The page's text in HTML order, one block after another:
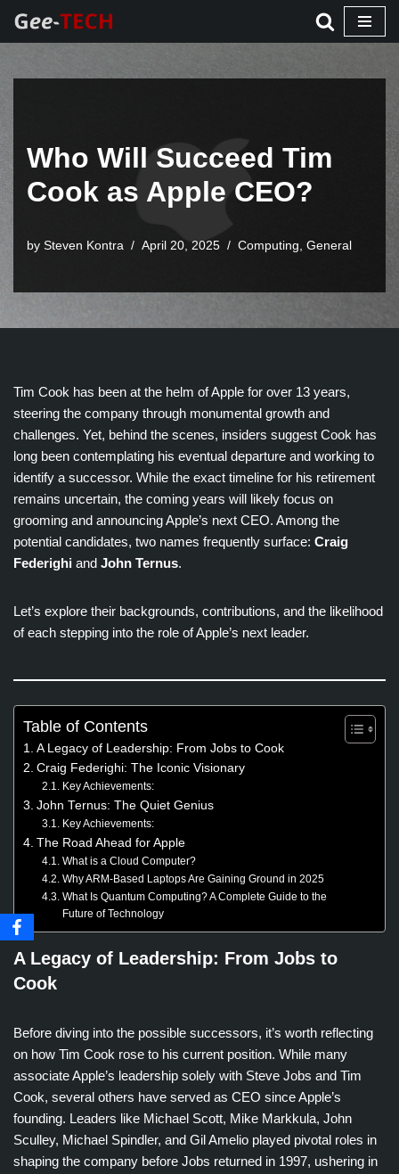
Skip
Who Will Succeed Tim
Cook as Apple CEO?
by Steven Kontra April 20, 2025 Computing, General
Tim Cook has been at the helm of Apple for over 13 years,
steering the company through monumental growth and
challenges. Yet, behind the scenes, insiders suggest Cook has
long been contemplating his eventual departure and working to
identify a successor. While the exact timeline for his retirement
remains uncertain, the coming years will likely focus on
grooming and announcing Apple’s next CEO. Among the
potential candidates, two names frequently surface: Craig
Federighi and John Ternus.
Let’s explore their backgrounds, contributions, and the likelihood
of each stepping into the role of Apple’s next leader.
Table of Contents
A Legacy of Leadership: From Jobs to Cook
Craig Federighi: The Iconic Visionary
Key Achievements:
John Ternus: The Quiet Genius
Key Achievements:
The Road Ahead for Apple
What is a Cloud Computer?
Why ARM-Based Laptops Are Gaining Ground in 2025
What Is Quantum Computing? A Complete Guide to the
Future of Technology
A Legacy of Leadership: From Jobs to
Cook
Before diving into the possible successors, it’s worth reflecting
on how Tim Cook rose to his current position. While many
associate Apple’s leadership solely with Steve Jobs and Tim
Cook, several others have served as CEO since Apple’s
founding. Leaders like Michael Scott, Mike Markkula, John
Sculley, Michael Spindler, and Gil Amelio played pivotal roles in
shaping the company before Jobs returned in 1997, ushering in